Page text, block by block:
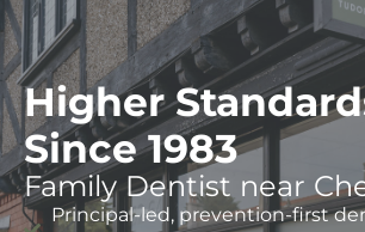
Higher
Since 1983
Family Dentist near
Principal-led, prevention-first